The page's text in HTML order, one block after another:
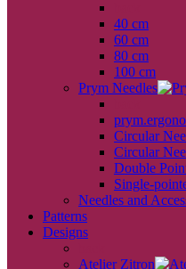
40 cm
60 cm
80 cm
100 cm
Prym Needles
Circular
Circular
Double
Single-
Needles and
Patterns
Designs
Atelier Zitron